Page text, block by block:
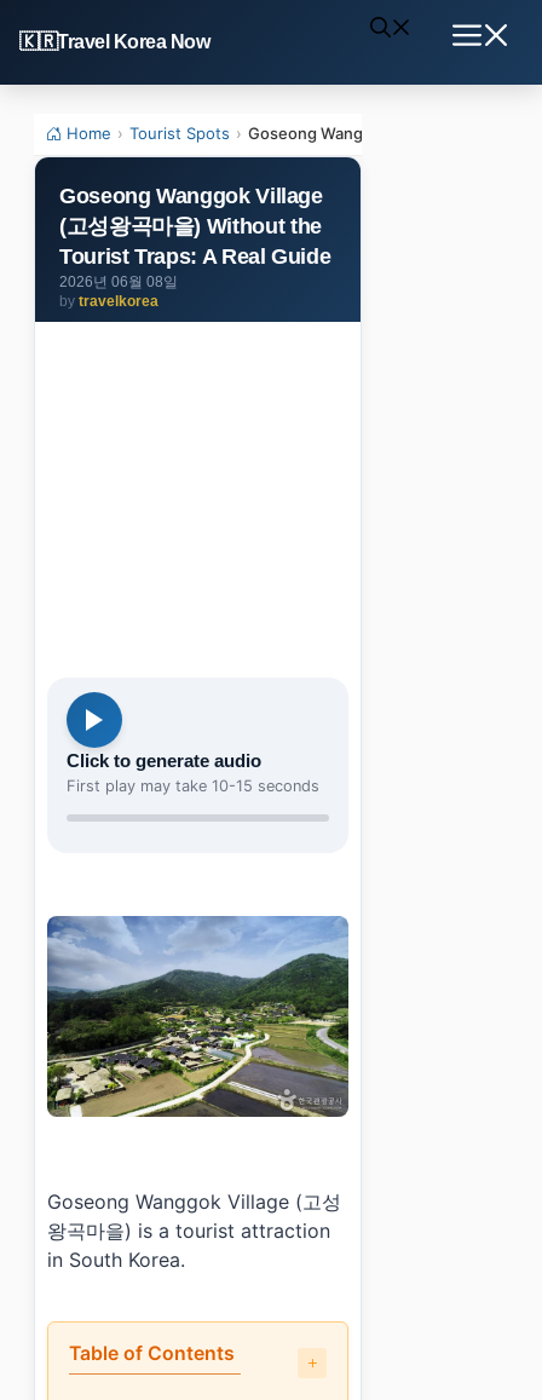
to
content
Travel Korea Now
Home › Tourist Spots › Goseong Wanggok Village (고성왕곡
Goseong Wanggok Village
(고성왕곡마을) Without the
Tourist Traps: A Real Guide
2026년 06월 08일
by travelkorea
Click to generate audio
First play may take 10-15 seconds
Goseong Wanggok Village (고성
왕곡마을) is a tourist attraction
in South Korea.
Table of Contents